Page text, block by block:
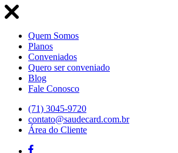
Quem Somos
Planos
Conveniados
Quero ser conveniado
Blog
Fale Conosco
(71) 3045-9720
contato@saudecard.com.br
Área do Cliente